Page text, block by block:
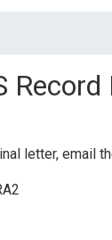
letter, email